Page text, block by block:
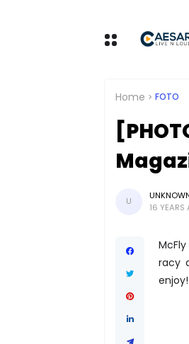
Home FOTO
U
16 YEARS
racy
enjoy!